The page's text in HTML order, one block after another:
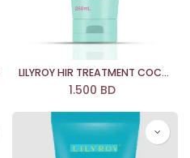
LILYROY HIR TREATMENT COCONUT OIL
1.500 BD